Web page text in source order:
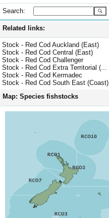
Search:
Related links:
Stock - Red Cod Auckland (East)
Stock - Red Cod Central (East)
Stock - Red Cod Challenger
Stock - Red Cod Extra Territorial (...
Stock - Red Cod Kermadec
Stock - Red Cod South East (Coast)
Map: Species fishstocks